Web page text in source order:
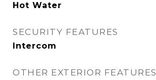
Hot Water
SECURITY FEATURES
Intercom
OTHER EXTERIOR FEATURES